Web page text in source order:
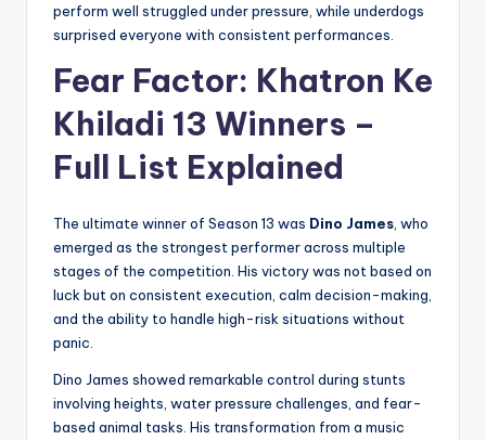
perform well struggled under pressure, while underdogs
surprised everyone with consistent performances.
Fear Factor: Khatron Ke
Khiladi 13 Winners –
Full List Explained
The ultimate winner of Season 13 was Dino James , who
emerged as the strongest performer across multiple
stages of the competition. His victory was not based on
luck but on consistent execution, calm decision-making,
and the ability to handle high-risk situations without
panic.
Dino James showed remarkable control during stunts
involving heights, water pressure challenges, and fear-
based animal tasks. His transformation from a music